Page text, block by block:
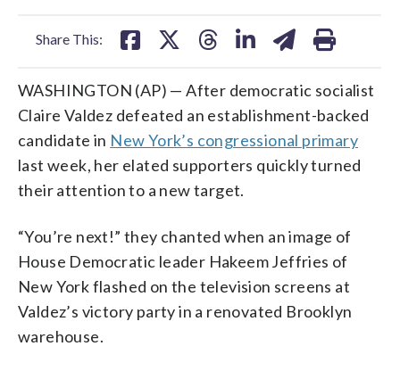
Share This:
WASHINGTON (AP) — After democratic socialist
Claire Valdez defeated an establishment-backed
candidate in New York’s congressional primary
last week, her elated supporters quickly turned
their attention to a new target.
“You’re next!” they chanted when an image of
House Democratic leader Hakeem Jeffries of
New York flashed on the television screens at
Valdez’s victory party in a renovated Brooklyn
warehouse.